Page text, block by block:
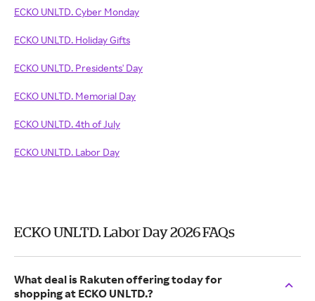
ECKO UNLTD. Cyber Monday
ECKO UNLTD. Holiday Gifts
ECKO UNLTD. Presidents' Day
ECKO UNLTD. Memorial Day
ECKO UNLTD. 4th of July
ECKO UNLTD. Labor Day
ECKO UNLTD. Labor Day 2026 FAQs
What deal is Rakuten offering today for
shopping at ECKO UNLTD.?